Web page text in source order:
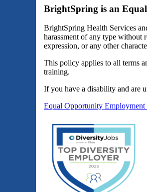
BrightSpring is an
BrightSpring Health Services
harassment of any type without
expression, or any other
This policy applies to all terms
training.
If you have a disability and are
Equal Opportunity Employment